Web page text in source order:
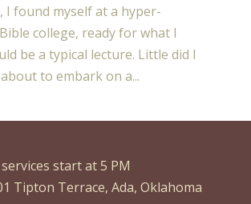
I found myself at a hyper-
college, ready for what I
be a typical lecture. Little did I
to embark on a...
start at 5 PM
Tipton Terrace, Ada, Oklahoma